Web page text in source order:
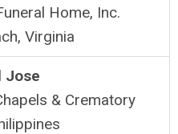
Home, Inc.
Virginia
Jose
& Crematory